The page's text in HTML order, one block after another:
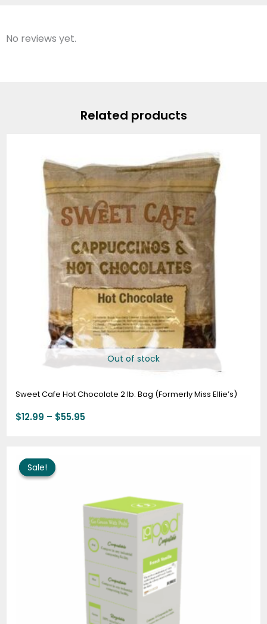
No reviews yet.
Related products
Out of stock
Sweet Cafe Hot Chocolate 2 lb. Bag (Formerly Miss Ellie’s)
$12.99 – $55.95
$12.99
through
$55.95
Sale!
Sale!
$63.95